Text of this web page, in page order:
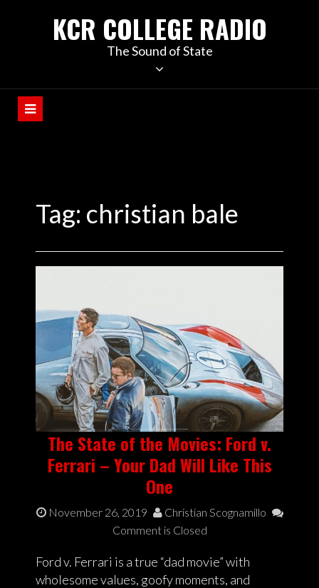
KCR COLLEGE RADIO
The Sound of State
Tag: christian bale
The State of the Movies: Ford v.
Ferrari – Your Dad Will Like This
One
November 26, 2019
Christian Scognamillo
Comment is Closed
Ford v. Ferrari is a true “dad movie” with
wholesome values, goofy moments, and